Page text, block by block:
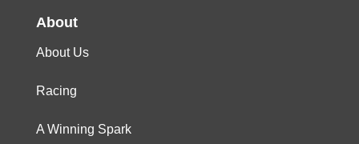
About
About Us
Racing
A Winning Spark